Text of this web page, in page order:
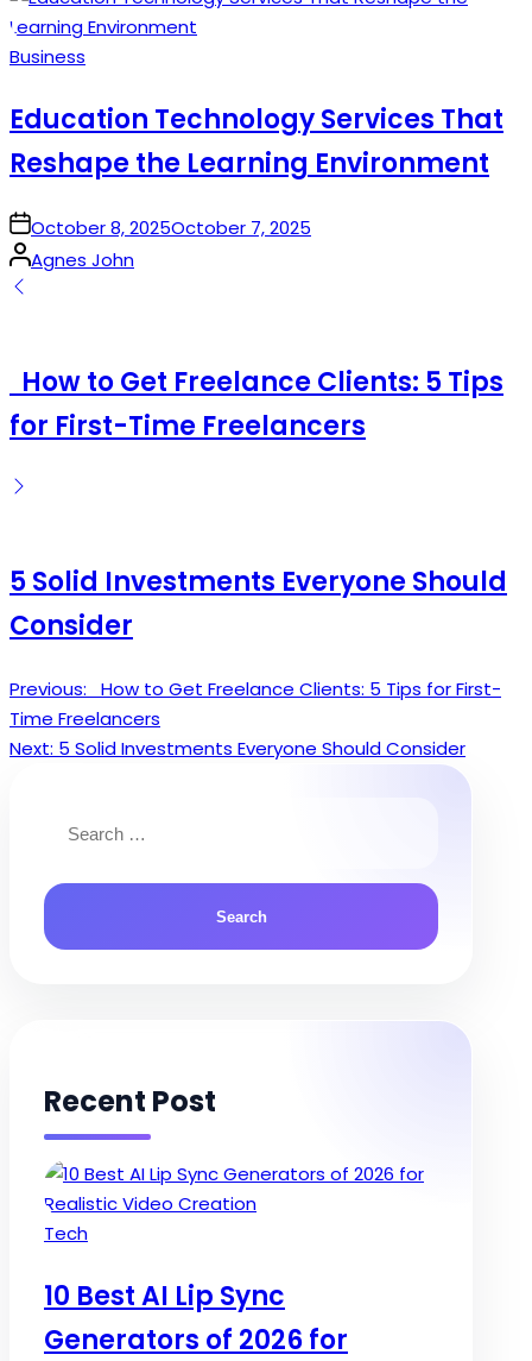
Posted
Business
Education Technology Services That
Reshape the Learning Environment
onOctober 8, 2025October 7, 2025
Posted
by
Agnes John
How to Get Freelance Clients: 5 Tips
for First-Time Freelancers
5 Solid Investments Everyone Should
Consider
Post
navigation
Previous:
How to Get Freelance Clients: 5 Tips for First-
Time Freelancers
Next: 5 Solid Investments Everyone Should Consider
for:
Recent Post
Posted
Tech
10 Best AI Lip Sync
Generators of 2026 for